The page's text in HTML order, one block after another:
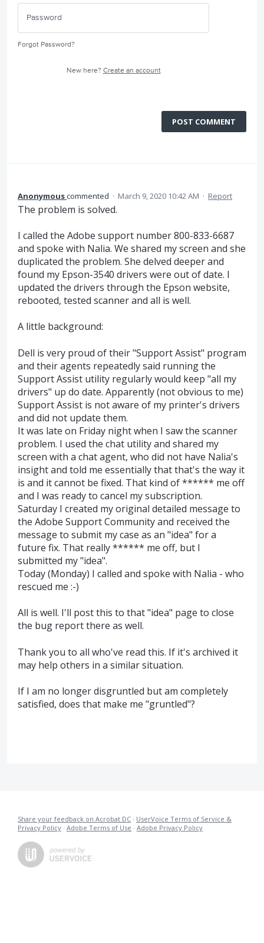
Forgot Password?
New here? Create an account
POST COMMENT
Anonymouscommented · March 9, 2020 10:42 AM · Report
The problem is solved.
I called the Adobe support number 800-833-6687
and spoke with Nalia. We shared my screen and she
duplicated the problem. She delved deeper and
found my Epson-3540 drivers were out of date. I
updated the drivers through the Epson website,
rebooted, tested scanner and all is well.
A little background:
Dell is very proud of their "Support Assist" program
and their agents repeatedly said running the
Support Assist utility regularly would keep "all my
drivers" up do date. Apparently (not obvious to me)
Support Assist is not aware of my printer's drivers
and did not update them.
It was late on Friday night when I saw the scanner
problem. I used the chat utility and shared my
screen with a chat agent, who did not have Nalia's
insight and told me essentially that that's the way it
is and it cannot be fixed. That kind of ****** me off
and I was ready to cancel my subscription.
Saturday I created my original detailed message to
the Adobe Support Community and received the
message to submit my case as an "idea" for a
future fix. That really ****** me off, but I
submitted my "idea".
Today (Monday) I called and spoke with Nalia - who
rescued me :-)
All is well. I'll post this to that "idea" page to close
the bug report there as well.
Thank you to all who've read this. If it's archived it
may help others in a similar situation.
If I am no longer disgruntled but am completely
satisfied, does that make me "gruntled"?
Share your feedback on Acrobat DC · UserVoice Terms of Service &
Privacy Policy · Adobe Terms of Use · Adobe Privacy Policy